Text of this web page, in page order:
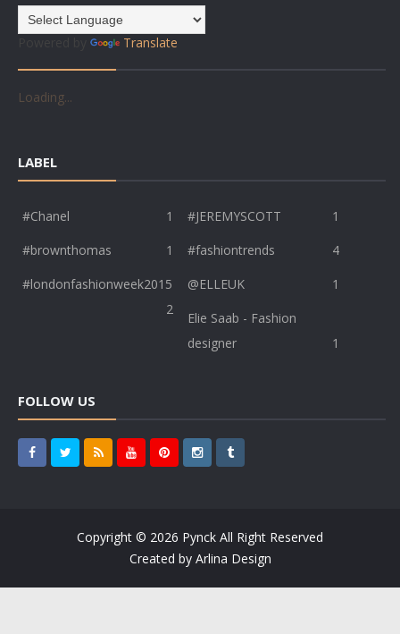
Translate
Loading...
LABEL
#Chanel 1 #JEREMYSCOTT
1
#brownthomas
1 #fashiontrends
4
#londonfashionweek2015
2
@ELLEUK
1
Elie Saab - Fashion
designer
1
FOLLOW US
Copyright © 2026 Pynck All Right Reserved
Created by Arlina Design